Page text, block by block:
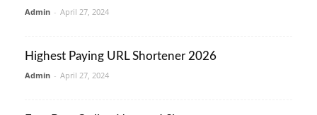
Admin - April 27, 2024
Highest Paying URL Shortener 2026
Admin - April 27, 2024